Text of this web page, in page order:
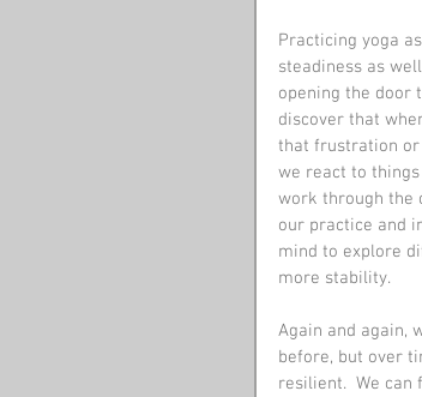
Practicing yoga
steadiness as
opening the door
discover that
that frustration or
we react to
work through the
our practice and
mind to explore
more stability.
Again and again,
before, but over
resilient.  We can